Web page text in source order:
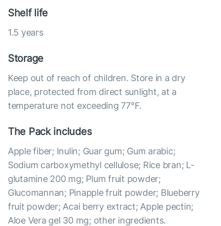
Shelf life
1.5 years
Storage
Keep out of reach of children. Store in a dry
place, protected from direct sunlight, at a
temperature not exceeding 77°F.
The Pack includes
Apple fiber; Inulin; Guar gum; Gum arabic;
Sodium carboxymethyl cellulose; Rice bran; L-
glutamine 200 mg; Plum fruit powder;
Glucomannan; Pinapple fruit powder; Blueberry
fruit powder; Acai berry extract; Apple pectin;
Aloe Vera gel 30 mg; other ingredients.